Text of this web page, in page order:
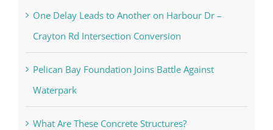
One Delay Leads to Another on Harbour Dr –
Crayton Rd Intersection Conversion
Pelican Bay Foundation Joins Battle Against
Waterpark
What Are These Concrete Structures?